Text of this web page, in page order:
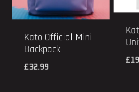
Kato Official Mini
Backpack
£32.99
£